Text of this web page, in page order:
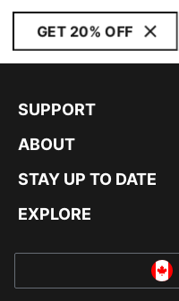
GET 20% OFF
SUPPORT
ABOUT
STAY UP TO DATE
EXPLORE